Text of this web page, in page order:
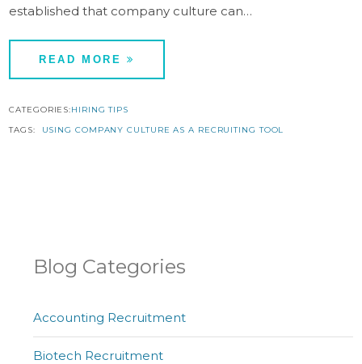
established that company culture can…
READ MORE
CATEGORIES:HIRING TIPS
TAGS:
USING COMPANY CULTURE AS A RECRUITING TOOL
Blog Categories
Accounting Recruitment
Biotech Recruitment